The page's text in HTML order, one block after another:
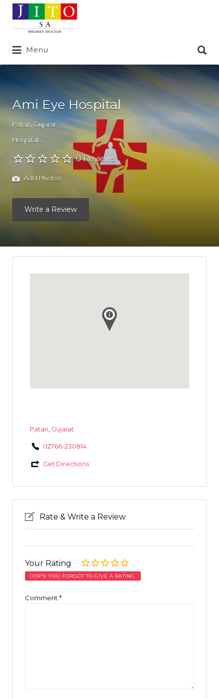
Search
for:
Menu
for:
Ami Eye Hospital
Patan Gujarat
Hospitals
0 Reviews
Add Photos
Write a Review
Patan Gujarat
02766-230814
Get Directions
Rate & Write a Review
Your Rating
OOPS! YOU FORGOT TO GIVE A RATING.
Comment *